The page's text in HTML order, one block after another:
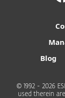
Blog
© 1992 - 2026
used therein